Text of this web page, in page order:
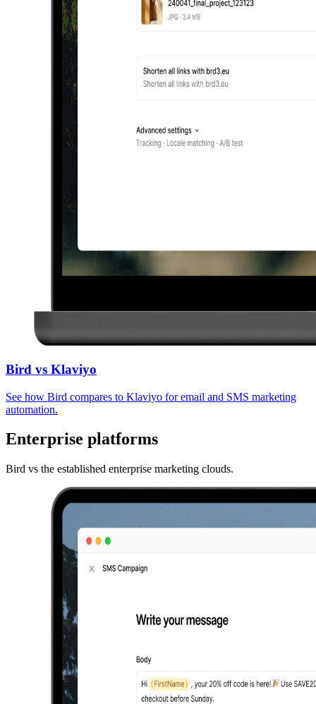
Bird vs Klaviyo
See how Bird compares to Klaviyo for email and SMS marketing
automation.
Enterprise platforms
Bird vs the established enterprise marketing clouds.